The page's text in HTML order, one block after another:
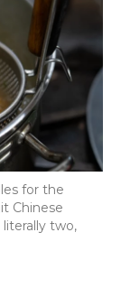
for the
Chinese
two,